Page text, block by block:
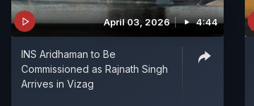
April 03, 2026 4:44
INS Aridhaman to Be
Commissioned as Rajnath Singh
Arrives in Vizag